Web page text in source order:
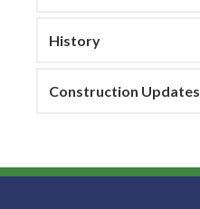
History
Construction Updates